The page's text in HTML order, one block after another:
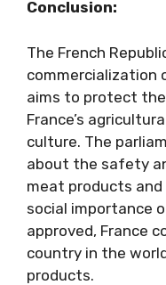
Conclusion:
The French
commercialization
aims to protect
France’s
culture. The
about the safety
meat products
social importance
approved, France
country in the
products.